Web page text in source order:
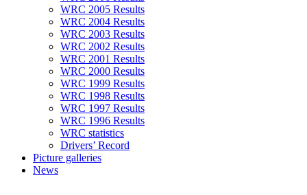
WRC 2005 Results
WRC 2004 Results
WRC 2003 Results
WRC 2002 Results
WRC 2001 Results
WRC 2000 Results
WRC 1999 Results
WRC 1998 Results
WRC 1997 Results
WRC 1996 Results
WRC statistics
Drivers’ Record
Picture galleries
News